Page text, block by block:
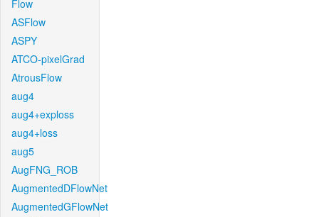
Flow
ASFlow
ASPY
ATCO-pixelGrad
AtrousFlow
aug4
aug4+exploss
aug4+loss
aug5
AugFNG_ROB
AugmentedDFlowNet
AugmentedGFlowNet